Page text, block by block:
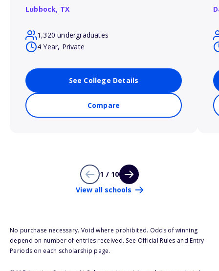
Lubbock, TX
1,320 undergraduates
4 Year, Private
See College Details
Compare
1 / 10
View all schools
No purchase necessary. Void where prohibited. Odds of winning
depend on number of entries received. See Official Rules and Entry
Periods on each scholarship page.